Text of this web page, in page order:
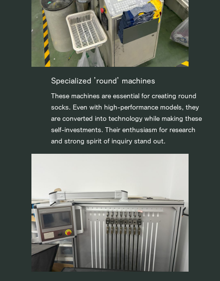
Specialized ’round’ machines
These machines are essential for creating round
socks. Even with high-performance models, they
are converted into technology while making these
self-investments. Their enthusiasm for research
and strong spirit of inquiry stand out.